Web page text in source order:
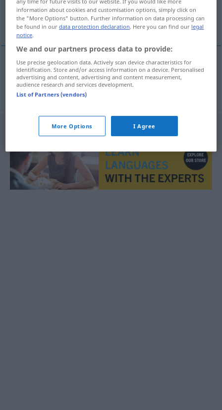
Schlaflosigkeit
Schlaflosigkeit F uykusuzluk
information about cookies and customisation options, simply click on
the "More Options" button. Further information on data processing can
be found in ourdata protection declaration. Here you can find our legal
notice.
We and our partners process data to provide:
Use precise geolocation data. Actively scan device characteristics for
identification. Store and/or access information on a device. Personalised
advertising and content, advertising and content measurement,
audience research and services development.
List of Partners (vendors)
More Options I Agree